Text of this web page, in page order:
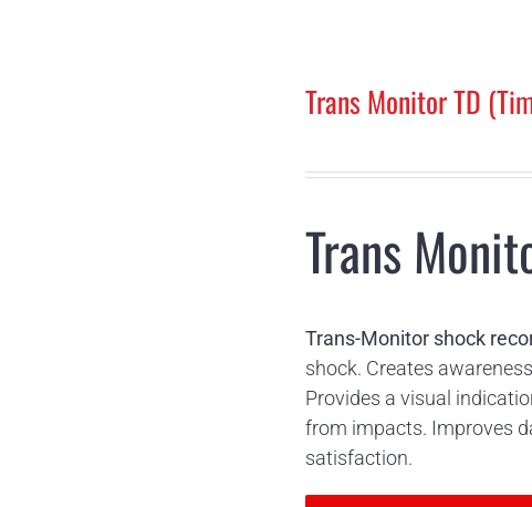
Trans Monitor TD
Trans
Trans-Monitor shock
shock. Creates
Provides a visual
from impacts. Improves
satisfaction.